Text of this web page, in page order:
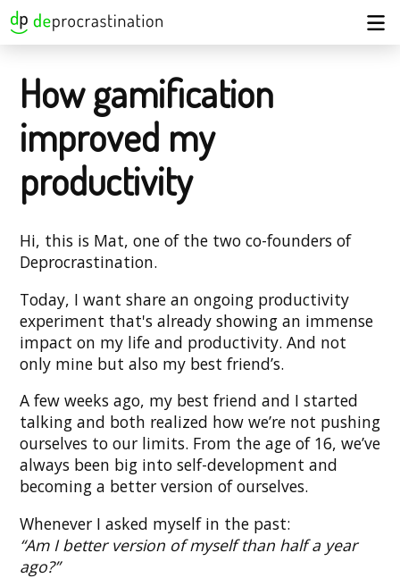
How gamification
improved my
productivity
Hi, this is Mat, one of the two co-founders of
Deprocrastination.
Today, I want share an ongoing productivity
experiment that's already showing an immense
impact on my life and productivity. And not
only mine but also my best friend’s.
A few weeks ago, my best friend and I started
talking and both realized how we’re not pushing
ourselves to our limits. From the age of 16, we’ve
always been big into self-development and
becoming a better version of ourselves.
Whenever I asked myself in the past:
“Am I better version of myself than half a year
ago?”